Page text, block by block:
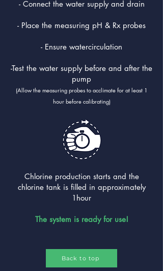
- Connect the water supply and drain
- Place the measuring pH & Rx probes
- Ensure watercirculation
-Test the water supply before and after the
pump
(Allow the measuring probes to acclimate for at least 1
hour before calibrating)
Chlorine production starts and the
chlorine tank is filled in approximately
1hour
The system is ready for use!
Back to top